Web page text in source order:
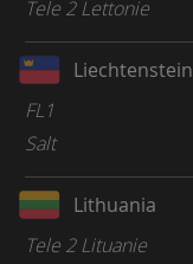
Tele 2 Lettonie
Liechtenstein
FL1
Salt
Lithuania
Tele 2 Lituanie